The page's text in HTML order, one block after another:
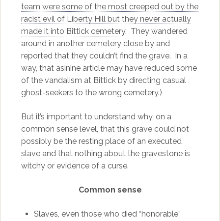
team were some of the most creeped out by the
racist evil of Liberty Hill but they never actually
made it into Bittick cemetery. They wandered
around in another cemetery close by and
reported that they couldn’t find the grave. In a
way, that asinine article may have reduced some
of the vandalism at Bittick by directing casual
ghost-seekers to the wrong cemetery.)
But it’s important to understand why, on a
common sense level, that this grave could not
possibly be the resting place of an executed
slave and that nothing about the gravestone is
witchy or evidence of a curse.
Common sense
Slaves, even those who died “honorable”